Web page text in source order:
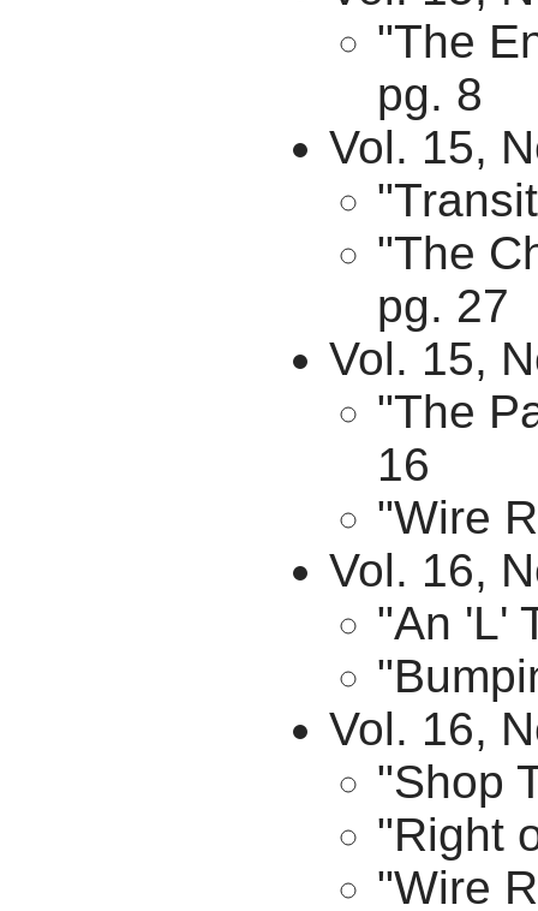
"The
pg. 8
Vol. 15,
"The
pg. 27
Vol. 15,
"The
16
"Wire
Vol. 16,
"An 'L'
Vol. 16,
"Shop
"Right
"Wire